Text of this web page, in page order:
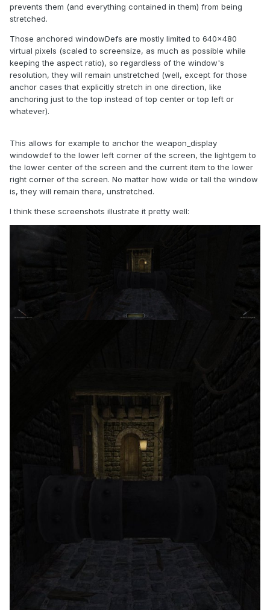
prevents them (and everything contained in them) from being
stretched.
Those anchored windowDefs are mostly limited to 640x480
virtual pixels (scaled to screensize, as much as possible while
keeping the aspect ratio), so regardless of the window's
resolution, they will remain unstretched (well, except for those
anchor cases that explicitly stretch in one direction, like
anchoring just to the top instead of top center or top left or
whatever).
This allows for example to anchor the weapon_display
windowdef to the lower left corner of the screen, the lightgem to
the lower center of the screen and the current item to the lower
right corner of the screen. No matter how wide or tall the window
is, they will remain there, unstretched.
I think these screenshots illustrate it pretty well: